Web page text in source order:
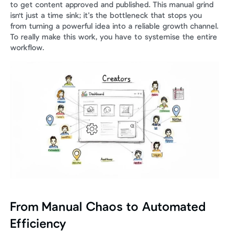
to get content approved and published. This manual grind
isn't just a time sink; it’s the bottleneck that stops you
from turning a powerful idea into a reliable growth channel.
To really make this work, you have to systemise the entire
workflow.
From Manual Chaos to Automated
Efficiency